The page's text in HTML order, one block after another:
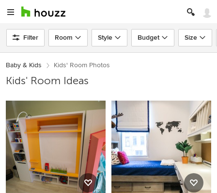
Filter Room Style Budget Size
Baby & Kids Kids' Room Photos
Kids' Room Ideas